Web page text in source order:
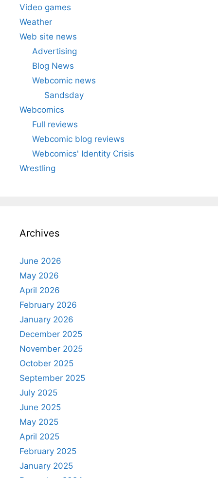
Video games
Weather
Web site news
Advertising
Blog News
Webcomic news
Sandsday
Webcomics
Full reviews
Webcomic blog reviews
Webcomics' Identity Crisis
Wrestling
Archives
June 2026
May 2026
April 2026
February 2026
January 2026
December 2025
November 2025
October 2025
September 2025
July 2025
June 2025
May 2025
April 2025
February 2025
January 2025